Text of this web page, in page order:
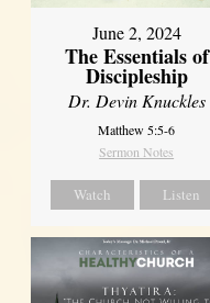
June 2, 2024
The Essentials of
Discipleship
Dr. Devin Knuckles
Matthew 5:5-6
Sermon Notes
Watch Listen